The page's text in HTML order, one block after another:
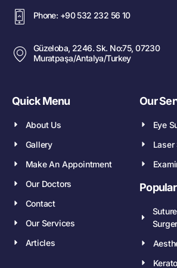
Phone: +90 532 232 56 10
Güzeloba, 2246. Sk. No:75, 07230
Muratpaşa/Antalya/Turkey
Quick Menu
About Us
Gallery
Make An Appointment
Our Doctors
Contact
Our Services
Articles
Our
Eye
Laser